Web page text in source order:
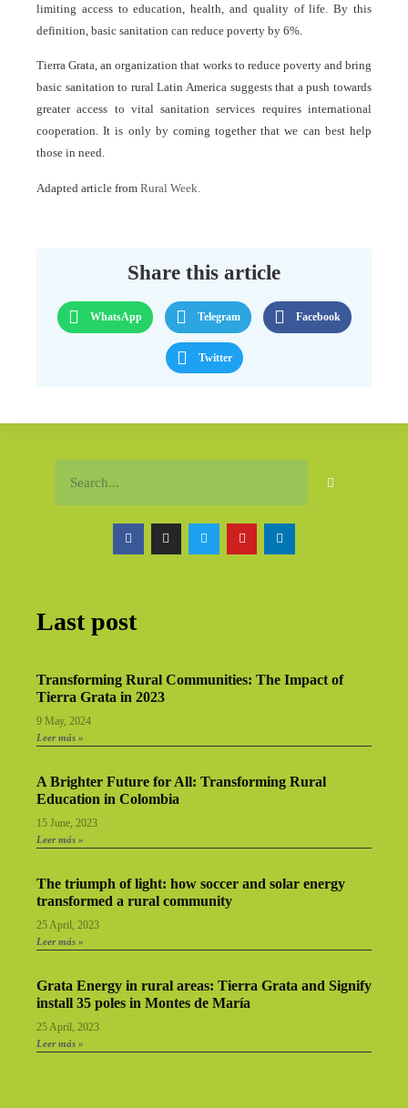
limiting access to education, health, and quality of life. By this
definition, basic sanitation can reduce poverty by 6%.
Tierra Grata, an organization that works to reduce poverty and bring
basic sanitation to rural Latin America suggests that a push towards
greater access to vital sanitation services requires international
cooperation. It is only by coming together that we can best help
those in need.
Adapted article from Rural Week.
Share this article
WhatsApp Telegram Facebook
Twitter
Last post
Transforming Rural Communities: The Impact of
Tierra Grata in 2023
9 May, 2024
Leer más »
A Brighter Future for All: Transforming Rural
Education in Colombia
15 June, 2023
Leer más »
The triumph of light: how soccer and solar energy
transformed a rural community
25 April, 2023
Leer más »
Grata Energy in rural areas: Tierra Grata and Signify
install 35 poles in Montes de María
25 April, 2023
Leer más »